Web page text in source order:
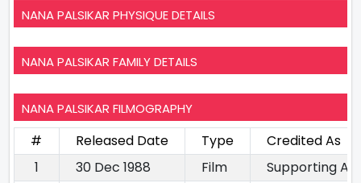
NANA PALSIKAR PHYSIQUE DETAILS
NANA PALSIKAR FAMILY DETAILS
NANA PALSIKAR FILMOGRAPHY
# Released Date Type
Credited As
1
30 Dec 1988 Film
Supporting